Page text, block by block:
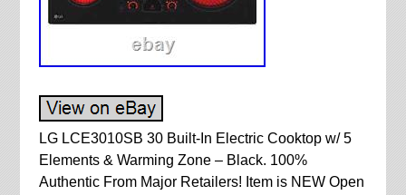
LG LCE3010SB 30 Built-In Electric Cooktop w/ 5
Elements & Warming Zone – Black. 100%
Authentic From Major Retailers! Item is NEW Open